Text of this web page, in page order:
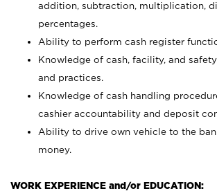
addition, subtraction, multiplication,
percentages.
Ability to perform cash register
Knowledge of cash, facility, and
and practices.
Knowledge of cash handling
cashier accountability and deposit
Ability to drive own vehicle to the
money.
WORK EXPERIENCE and/or EDUCATION: